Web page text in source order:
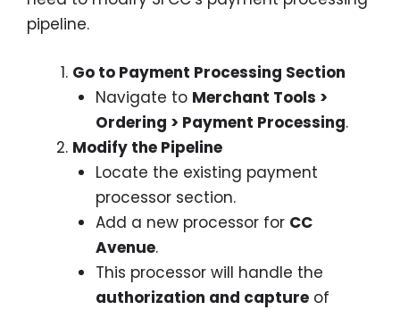
pipeline.
Go to Payment Processing Section
Navigate to Merchant Tools >
Ordering > Payment Processing.
Modify the Pipeline
Locate the existing payment
processor section.
Add a new processor for CC
Avenue.
This processor will handle the
authorization and captureof